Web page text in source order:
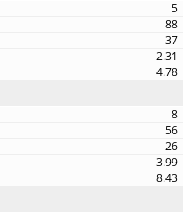
5
88
37
2.31
4.78
8
56
26
3.99
8.43